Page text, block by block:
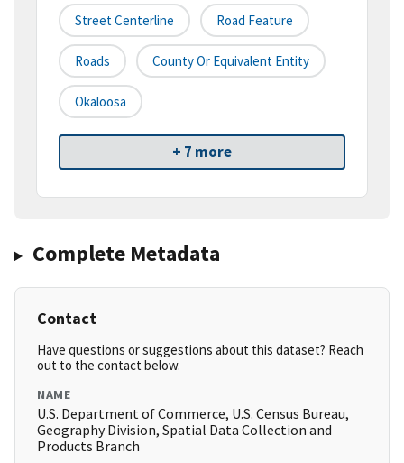
Street Centerline Road Feature
Roads County Or Equivalent Entity
Okaloosa
+ 7 more
Complete Metadata
Contact
Have questions or suggestions about this dataset? Reach
out to the contact below.
NAME
U.S. Department of Commerce, U.S. Census Bureau,
Geography Division, Spatial Data Collection and
Products Branch